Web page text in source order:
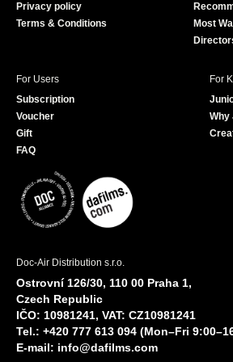
Privacy policy
Terms & Conditions
Most
For Users
Subscription
Voucher
Gift
FAQ
For
Why
Doc-Air Distribution s.r.o.
Ostrovní 126/30, 110 00 Praha 1,
Czech Republic
IČO: 10981241, VAT: CZ10981241
Tel.: +420 777 613 094 (Mon–Fri
E-mail: info@dafilms.com